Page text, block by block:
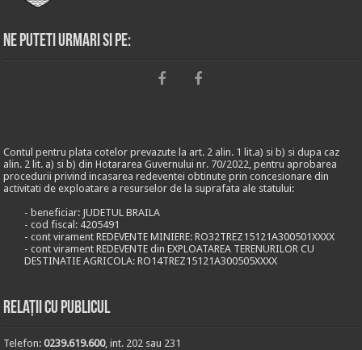
Ne puteti urmari si pe:
Contul pentru plata cotelor prevazute la art. 2 alin. 1 lit.a) si b) si dupa caz
alin. 2 lit. a) si b) din Hotararea Guvernului nr. 70/2022, pentru aprobarea
procedurii privind incasarea redeventei obtinute prin concesionare din
activitati de exploatare a resurselor de la suprafata ale statului:
- beneficiar: JUDETUL BRAILA
- cod fiscal: 4205491
- cont virament REDEVENTE MINIERE: RO32TREZ15121A300501XXXX
- cont virament REDEVENTE din EXPLOATAREA TERENURILOR CU
DESTINATIE AGRICOLA: RO14TREZ15121A300505XXXX
Relații cu publicul
Telefon:0239.619.600, int. 202 sau 231